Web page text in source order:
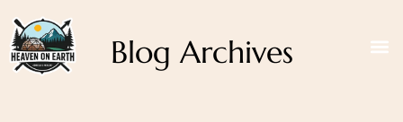
Blog Archives